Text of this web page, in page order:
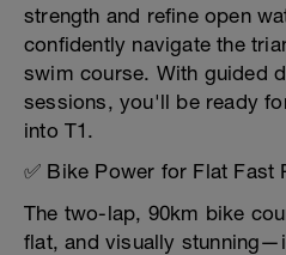
strength and refine open
confidently navigate the
swim course. With guided
sessions, you'll be ready
into T1.
✅ Bike Power for Flat Fast
The two-lap, 90km bike
flat, and visually